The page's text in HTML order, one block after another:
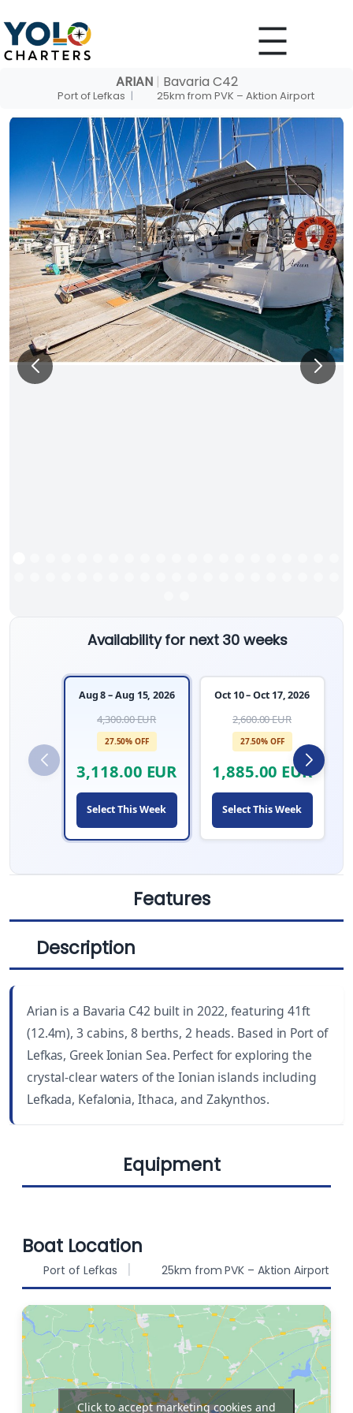
to
content
ARIAN | Bavaria C42
Port of Lefkas | 25km from PVK – Aktion Airport
Availability for next 30 weeks
Aug 8 – Aug 15, 2026
4,300.00 EUR
27.50% OFF
3,118.00 EUR
Select This Week
Oct 10 – Oct 17, 2026
2,600.00 EUR
27.50% OFF
1,885.00 EUR
Select This Week
Features
LENGTH
YEAR BUILT
2022
WC
DRAUGHT BEAM
14.1 ft (4.29 m)
460 L
Description
Arian is a Bavaria C42 built in 2022, featuring 41ft
(12.4m), 3 cabins, 8 berths, 2 heads. Based in Port of
Lefkas, Greek Ionian Sea. Perfect for exploring the
crystal-clear waters of the Ionian islands including
Lefkada, Kefalonia, Ithaca, and Zakynthos.
Equipment
Autopilot
Chart plotter Solar Panels
Bow thruster Sprayhood
Boat Location
Port of Lefkas 25km from PVK – Aktion Airport
Click to accept marketing cookies and